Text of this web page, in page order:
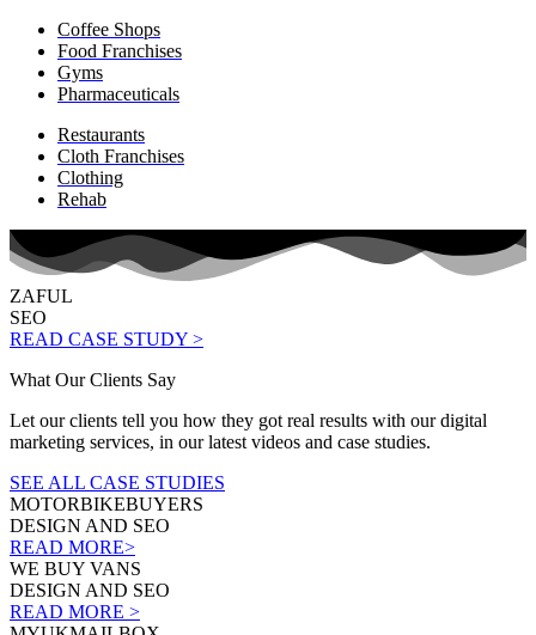
Coffee Shops
Food Franchises
Gyms
Pharmaceuticals
Restaurants
Cloth Franchises
Clothing
Rehab
ZAFUL
SEO
READ CASE STUDY >
What Our Clients Say
Let our clients tell you how they got real results with our digital
marketing services, in our latest videos and case studies.
SEE ALL CASE STUDIES
MOTORBIKEBUYERS
DESIGN AND SEO
READ MORE>
WE BUY VANS
DESIGN AND SEO
READ MORE >